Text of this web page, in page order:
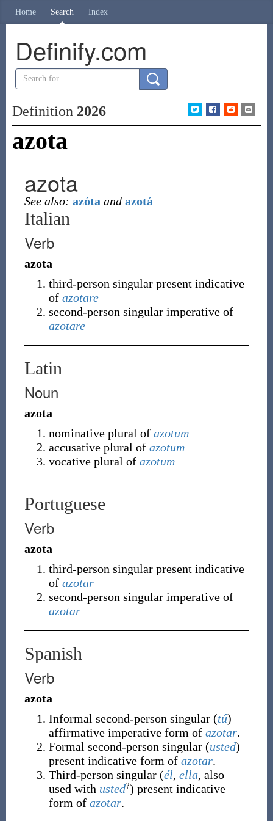
Home Search Index
Definify.com
Definition 2026
azota
azota
See also: azóta and azotá
Italian
Verb
azota
third-person singular present indicative
of azotare
second-person singular imperative of
azotare
Latin
Noun
azota
nominative plural of azotum
accusative plural of azotum
vocative plural of azotum
Portuguese
Verb
azota
third-person singular present indicative
of azotar
second-person singular imperative of
azotar
Spanish
Verb
azota
Informal second-person singular (tú)
affirmative imperative form of azotar.
Formal second-person singular (usted)
present indicative form of azotar.
Third-person singular (él, ella, also
used with usted?) present indicative
form of azotar.